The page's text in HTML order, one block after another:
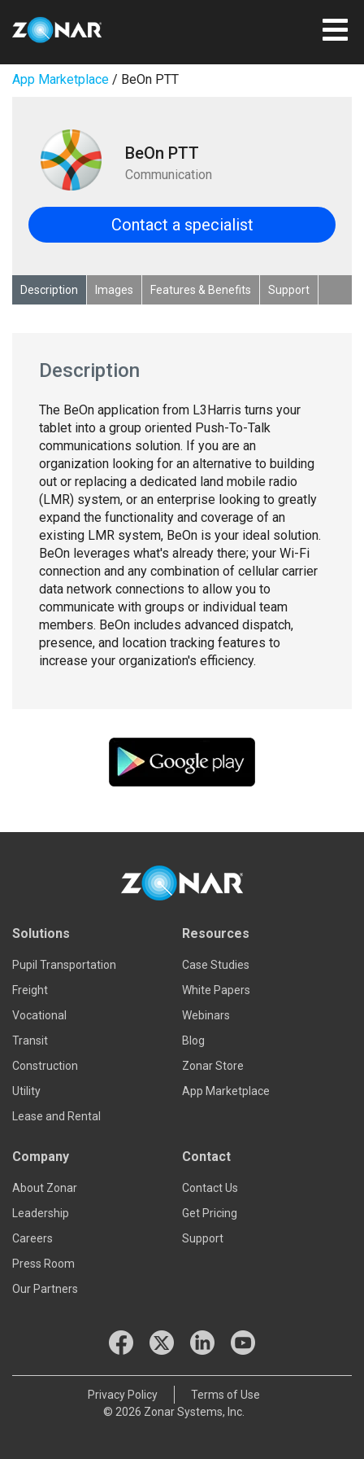
App Marketplace / BeOn PTT
BeOn PTT
Communication
Contact a specialist
Description Images Features & Benefits Support
Description
The BeOn application from L3Harris turns your
tablet into a group oriented Push-To-Talk
communications solution. If you are an
organization looking for an alternative to building
out or replacing a dedicated land mobile radio
(LMR) system, or an enterprise looking to greatly
expand the functionality and coverage of an
existing LMR system, BeOn is your ideal solution.
BeOn leverages what's already there; your Wi-Fi
connection and any combination of cellular carrier
data network connections to allow you to
communicate with groups or individual team
members. BeOn includes advanced dispatch,
presence, and location tracking features to
increase your organization's efficiency.
Solutions
Pupil Transportation
Freight
Vocational
Transit
Construction
Utility
Lease and Rental
Resources
Case Studies
White Papers
Webinars
Blog
Zonar Store
App Marketplace
Company
About Zonar
Leadership
Careers
Press Room
Our Partners
Contact
Contact Us
Get Pricing
Support
© 2026 Zonar Systems, Inc.
Privacy Policy Terms of Use